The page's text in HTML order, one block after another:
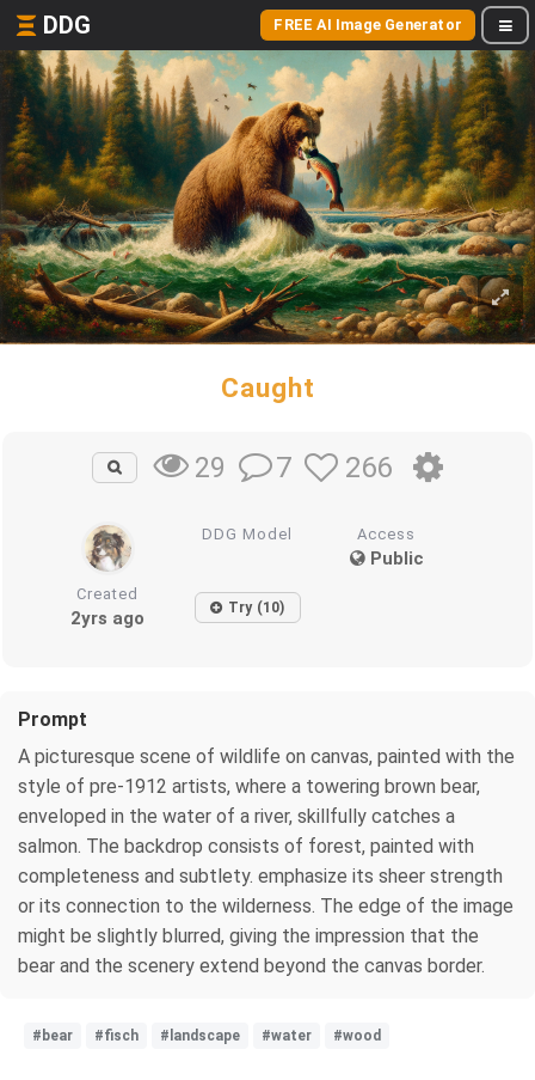
DDG FREE AI Image Generator
Caught
29 7 266
DDG Model Access
Public
Created
2yrs ago Try (10)
Prompt
A picturesque scene of wildlife on canvas, painted with the
style of pre-1912 artists, where a towering brown bear,
enveloped in the water of a river, skillfully catches a
salmon. The backdrop consists of forest, painted with
completeness and subtlety. emphasize its sheer strength
or its connection to the wilderness. The edge of the image
might be slightly blurred, giving the impression that the
bear and the scenery extend beyond the canvas border.
#bear #fisch #landscape #water #wood